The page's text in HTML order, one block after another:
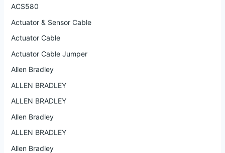
ACS580
Actuator & Sensor Cable
Actuator Cable
Actuator Cable Jumper
Allen Bradley
ALLEN BRADLEY
ALLEN BRADLEY
Allen Bradley
ALLEN BRADLEY
Allen Bradley